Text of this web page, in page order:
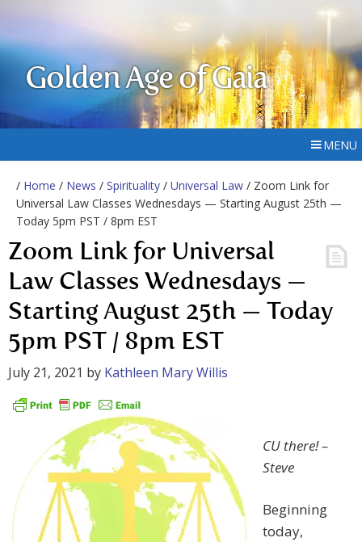
Golden Age of Gaia
MENU
/ Home / News / Spirituality / Universal Law / Zoom Link for
Universal Law Classes Wednesdays — Starting August 25th —
Today 5pm PST / 8pm EST
Zoom Link for Universal
Law Classes Wednesdays —
Starting August 25th — Today
5pm PST / 8pm EST
July 21, 2021 by Kathleen Mary Willis
CU there!–
Steve
Beginning
today,